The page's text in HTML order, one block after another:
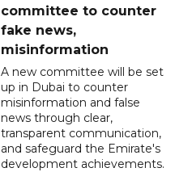
committee to counter
fake news,
misinformation
A new committee will be set
up in Dubai to counter
misinformation and false
news through clear,
transparent communication,
and safeguard the Emirate's
development achievements.